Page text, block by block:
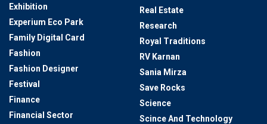
Exhibition
Experium Eco Park
Family Digital Card
Fashion
Fashion Designer
Festival
Finance
Financial Sector
Real Estate
Research
Royal Traditions
RV Karnan
Sania Mirza
Save Rocks
Science
Scince And Technology